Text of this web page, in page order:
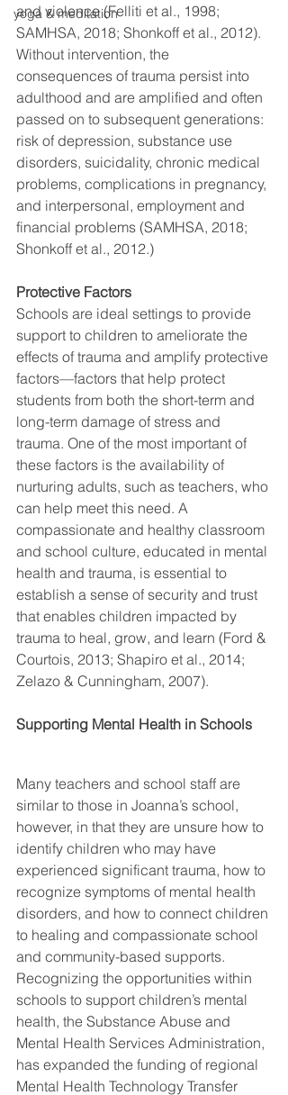
yoga & meditation
and violence (Felliti et al., 1998;
SAMHSA, 2018; Shonkoff et al., 2012).
Without intervention, the
consequences of trauma persist into
adulthood and are amplified and often
passed on to subsequent generations:
risk of depression, substance use
disorders, suicidality, chronic medical
problems, complications in pregnancy,
and interpersonal, employment and
financial problems (SAMHSA, 2018;
Shonkoff et al., 2012.)
Protective Factors
Schools are ideal settings to provide
support to children to ameliorate the
effects of trauma and amplify protective
factors—factors that help protect
students from both the short-term and
long-term damage of stress and
trauma. One of the most important of
these factors is the availability of
nurturing adults, such as teachers, who
can help meet this need. A
compassionate and healthy classroom
and school culture, educated in mental
health and trauma, is essential to
establish a sense of security and trust
that enables children impacted by
trauma to heal, grow, and learn (Ford &
Courtois, 2013; Shapiro et al., 2014;
Zelazo & Cunningham, 2007).
Supporting Mental Health in Schools
Many teachers and school staff are
similar to those in Joanna’s school,
however, in that they are unsure how to
identify children who may have
experienced significant trauma, how to
recognize symptoms of mental health
disorders, and how to connect children
to healing and compassionate school
and community-based supports.
Recognizing the opportunities within
schools to support children’s mental
health, the Substance Abuse and
Mental Health Services Administration,
has expanded the funding of regional
Mental Health Technology Transfer